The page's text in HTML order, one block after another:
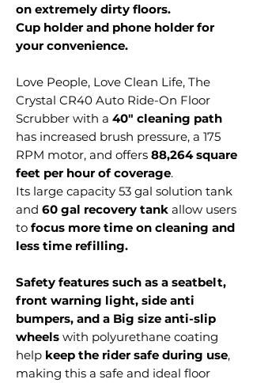
on extremely dirty floors.
Cup holder and phone holder for
your convenience.
Love People, Love Clean Life, The
Crystal CR40 Auto Ride-On Floor
Scrubber with a 40" cleaning path
has increased brush pressure, a 175
RPM motor, and offers 88,264 square
feet per hour of coverage.
Its large capacity 53 gal solution tank
and 60 gal recovery tank allow users
to focus more time on cleaning and
less time refilling.
Safety features such as a seatbelt,
front warning light, side anti
bumpers, and a Big size anti-slip
wheels with polyurethane coating
help keep the rider safe during use,
making this a safe and ideal floor